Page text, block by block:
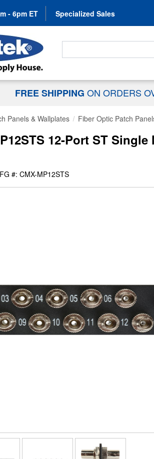
- 6pm ET Specialized Sales
Search For...
FREE SHIPPING ON ORDERS
Panels & Wallplates Fiber Optic Patch
12-Port ST
#: CMX-MP12STS